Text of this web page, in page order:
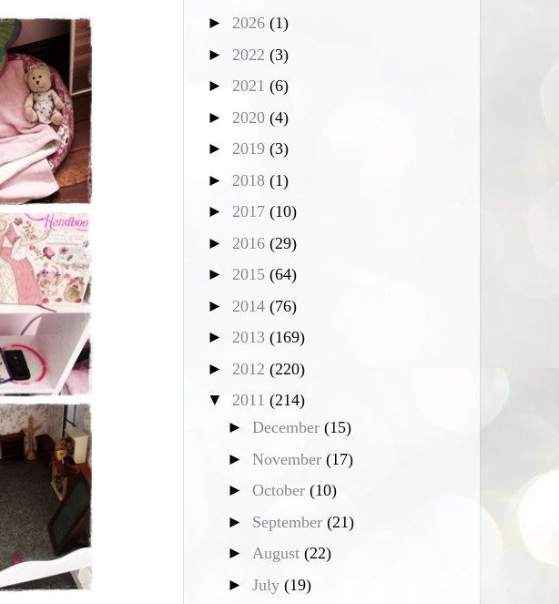
► 2026 (1)
► 2022 (3)
► 2021 (6)
► 2020 (4)
► 2019 (3)
► 2018 (1)
► 2017 (10)
► 2016 (29)
► 2015 (64)
► 2014 (76)
► 2013 (169)
► 2012 (220)
▼ 2011 (214)
► December (15)
► November (17)
► October (10)
► September (21)
► August (22)
► July (19)